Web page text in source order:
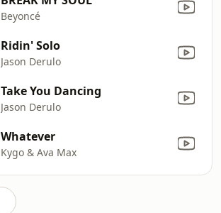
Beyoncé
Ridin' Solo
Jason Derulo
Take You Dancing
Jason Derulo
Whatever
Kygo & Ava Max